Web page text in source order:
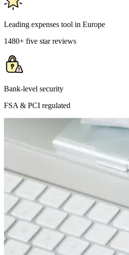
Leading expenses tool in Europe
1480+ five star reviews
Bank-level security
FSA & PCI regulated